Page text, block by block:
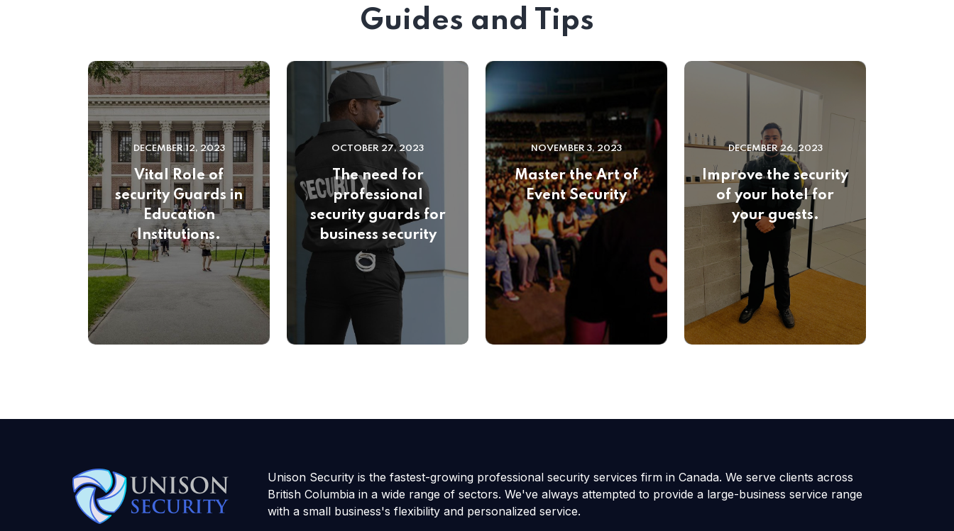
Guides and Tips
DECEMBER 12, 2023
Vital Role of
security Guards in
Education
Institutions.
OCTOBER 27, 2023
The need for
professional
security guards for
business security
NOVEMBER 3, 2023
Master the Art of
Event Security
DECEMBER 26, 2023
Improve the security
of your hotel for
your guests.
Unison Security is the fastest-growing professional security services firm in Canada. We serve clients across
British Columbia in a wide range of sectors. We've always attempted to provide a large-business service range
with a small business's flexibility and personalized service.